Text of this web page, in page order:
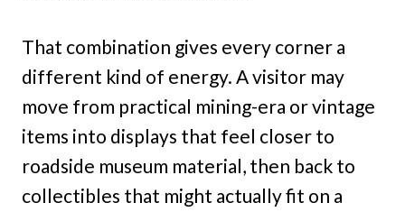
That combination gives every corner a
different kind of energy. A visitor may
move from practical mining-era or vintage
items into displays that feel closer to
roadside museum material, then back to
collectibles that might actually fit on a